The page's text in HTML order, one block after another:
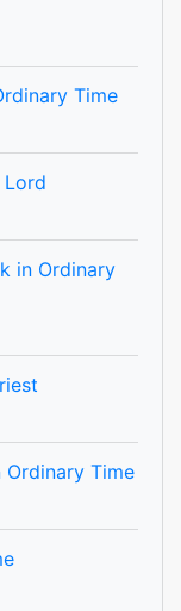
Time
in Ordinary
Time